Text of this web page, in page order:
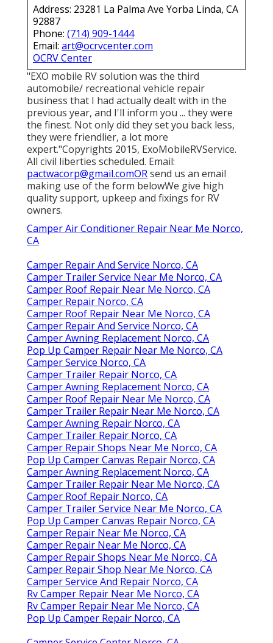
Address: 23281 La Palma Ave Yorba Linda, CA
92887
Phone: (714) 909-1444
Email: art@ocrvcenter.com
OCRV Center
"EXO mobile RV solution was the third
automobile/ recreational vehicle repair
business that I had actually dealt with in the
previous year, and I'll inform you ... they were
the finest. Not only did they set you back less,
they were friendlier, a lot more
expert."Copyrights 2015, ExoMobileRVService.
All civil liberties scheduled. Email:
pactwacorp@gmail.comORsend us an email
making use of the form belowWe give high
quality support, upkeep and fixings for RV
owners.
Camper Air Conditioner Repair Near Me Norco,
CA
Camper Repair And Service Norco, CA
Camper Trailer Service Near Me Norco, CA
Camper Roof Repair Near Me Norco, CA
Camper Repair Norco, CA
Camper Roof Repair Near Me Norco, CA
Camper Repair And Service Norco, CA
Camper Awning Replacement Norco, CA
Pop Up Camper Repair Near Me Norco, CA
Camper Service Norco, CA
Camper Trailer Repair Norco, CA
Camper Awning Replacement Norco, CA
Camper Roof Repair Near Me Norco, CA
Camper Trailer Repair Near Me Norco, CA
Camper Awning Repair Norco, CA
Camper Trailer Repair Norco, CA
Camper Repair Shops Near Me Norco, CA
Pop Up Camper Canvas Repair Norco, CA
Camper Awning Replacement Norco, CA
Camper Trailer Repair Near Me Norco, CA
Camper Roof Repair Norco, CA
Camper Trailer Service Near Me Norco, CA
Pop Up Camper Canvas Repair Norco, CA
Camper Repair Near Me Norco, CA
Camper Repair Near Me Norco, CA
Camper Repair Shops Near Me Norco, CA
Camper Repair Shop Near Me Norco, CA
Camper Service And Repair Norco, CA
Rv Camper Repair Near Me Norco, CA
Rv Camper Repair Near Me Norco, CA
Pop Up Camper Repair Norco, CA